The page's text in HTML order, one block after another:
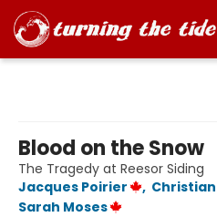
Blood on the Snow
The Tragedy at Reesor Siding
Jacques Poirier
,
Sarah Moses